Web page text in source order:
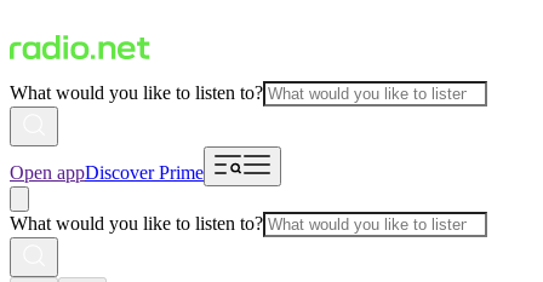
What would you like to listen to?
Open appDiscover Prime
What would you like to listen to?